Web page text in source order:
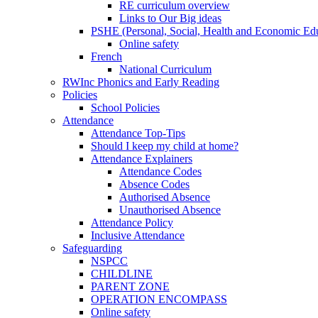
RE curriculum overview
Links to Our Big ideas
PSHE (Personal, Social, Health and Economic
Online safety
French
National Curriculum
RWInc Phonics and Early Reading
Policies
School Policies
Attendance
Attendance Top-Tips
Should I keep my child at home?
Attendance Explainers
Attendance Codes
Absence Codes
Authorised Absence
Unauthorised Absence
Attendance Policy
Inclusive Attendance
Safeguarding
NSPCC
CHILDLINE
PARENT ZONE
OPERATION ENCOMPASS
Online safety